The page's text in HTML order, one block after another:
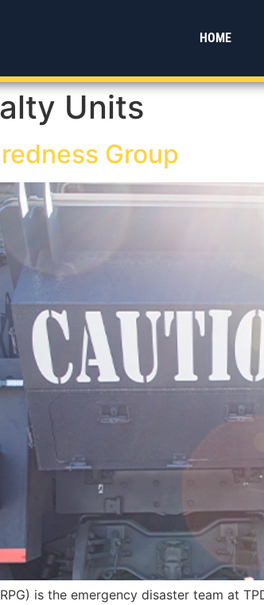
HOME
Units
Group
is the emergency disaster team at